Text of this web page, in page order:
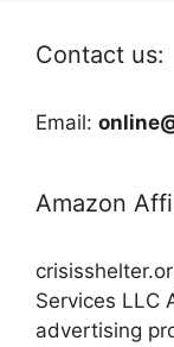
Contact us:
Email:
Amazon
Services LLC
advertising